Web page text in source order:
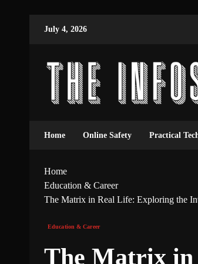
July 4, 2026
Home Online Safety Practical
Home
Education & Career
The Matrix in Real Life: Exploring the
Education & Career
The Matrix in